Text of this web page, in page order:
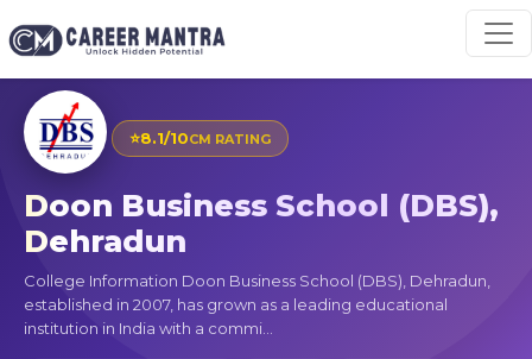
⭐8.1/10CM RATING
Doon Business School (DBS),
Dehradun
College Information Doon Business School (DBS), Dehradun,
established in 2007, has grown as a leading educational
institution in India with a commi...